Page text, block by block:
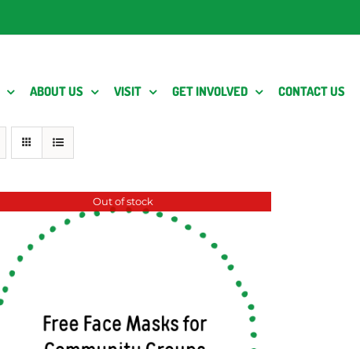
ABOUT US VISIT GET INVOLVED CONTACT US
Out of stock